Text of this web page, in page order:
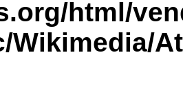
html/
Wikimedia/